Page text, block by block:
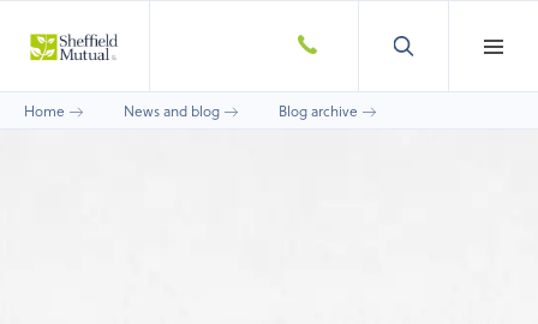
Home News and blog Blog archive